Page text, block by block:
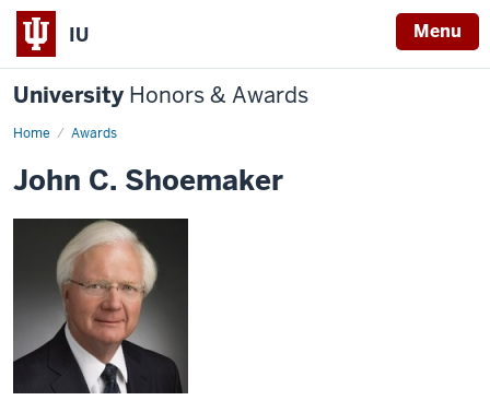
IU Menu
University Honors & Awards
Home Awards
John C. Shoemaker